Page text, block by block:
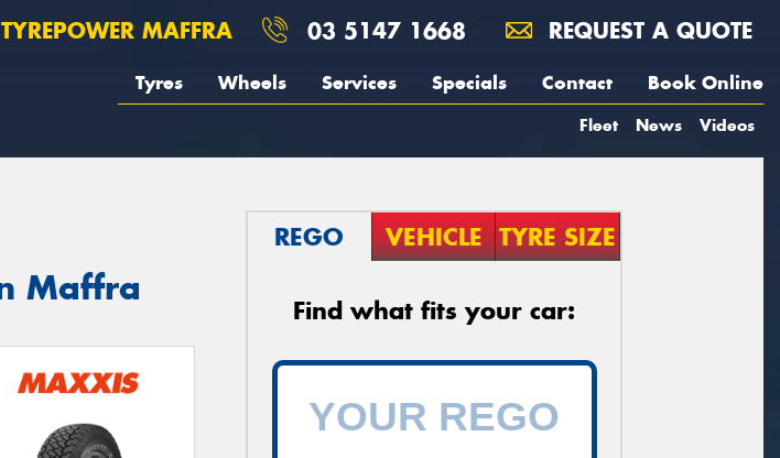
TYREPOWER MAFFRA 03 5147 1668 REQUEST A QUOTE
Tyres Wheels Services Specials Contact Book Online
Fleet News Videos
Maffra
REGO VEHICLE TYRE SIZE
Find what fits your car: